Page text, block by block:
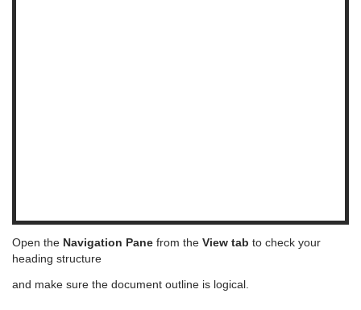
Open the Navigation Pane from the View tab to check your
heading structure
and make sure the document outline is logical.